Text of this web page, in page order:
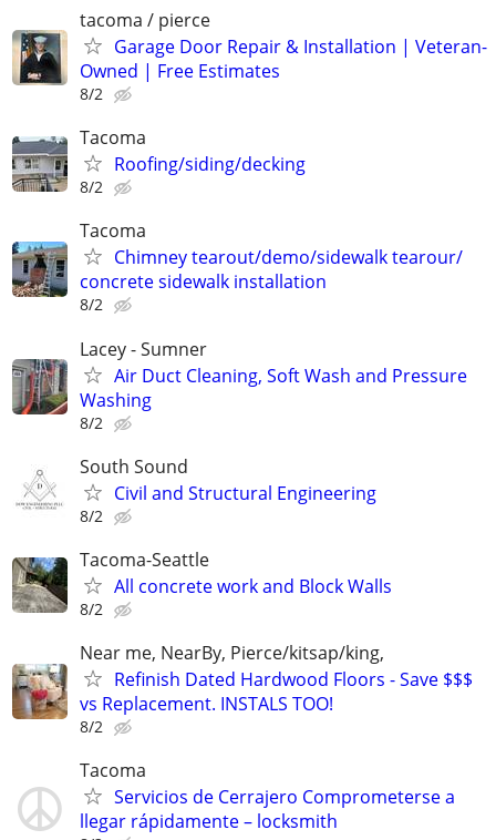
tacoma / pierce
Garage Door Repair & Installation | Veteran-
Owned | Free Estimates
8/2
Tacoma
Roofing/siding/decking
8/2
Tacoma
Chimney tearout/demo/sidewalk tearour/
concrete sidewalk installation
8/2
Lacey - Sumner
Air Duct Cleaning, Soft Wash and Pressure
Washing
8/2
South Sound
Civil and Structural Engineering
8/2
Tacoma-Seattle
All concrete work and Block Walls
8/2
Near me, NearBy, Pierce/kitsap/king,
Refinish Dated Hardwood Floors - Save $$$
vs Replacement. INSTALS TOO!
8/2
Tacoma
Servicios de Cerrajero Comprometerse a
llegar rápidamente – locksmith